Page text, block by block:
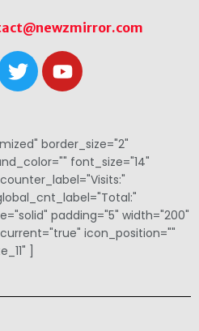
border_size="2"
font_size="14"
padding="5" width="200"
icon_position=""
]